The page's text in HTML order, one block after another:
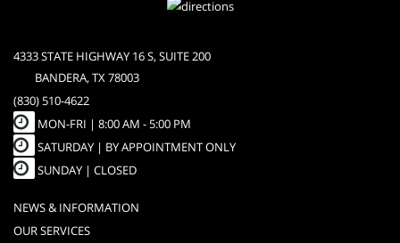
4333 STATE HIGHWAY 16 S, SUITE 200
BANDERA, TX 78003
(830) 510-4622
MON-FRI | 8:00 AM - 5:00 PM
SATURDAY | BY APPOINTMENT ONLY
SUNDAY | CLOSED
NEWS & INFORMATION
OUR SERVICES